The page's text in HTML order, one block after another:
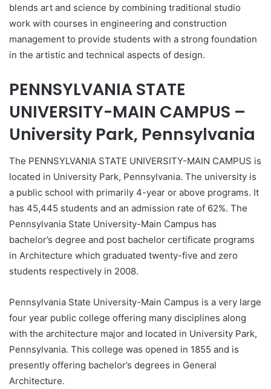
blends art and science by combining traditional studio
work with courses in engineering and construction
management to provide students with a strong foundation
in the artistic and technical aspects of design.
PENNSYLVANIA STATE
UNIVERSITY-MAIN CAMPUS –
University Park, Pennsylvania
The PENNSYLVANIA STATE UNIVERSITY-MAIN CAMPUS is
located in University Park, Pennsylvania. The university is
a public school with primarily 4-year or above programs. It
has 45,445 students and an admission rate of 62%. The
Pennsylvania State University-Main Campus has
bachelor’s degree and post bachelor certificate programs
in Architecture which graduated twenty-five and zero
students respectively in 2008.
Pennsylvania State University-Main Campus is a very large
four year public college offering many disciplines along
with the architecture major and located in University Park,
Pennsylvania. This college was opened in 1855 and is
presently offering bachelor’s degrees in General
Architecture.